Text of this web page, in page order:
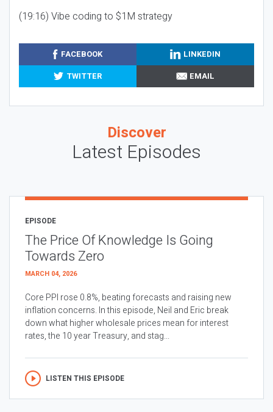
(19:16) Vibe coding to $1M strategy
FACEBOOK
LINKEDIN
TWITTER
EMAIL
Discover
Latest Episodes
EPISODE
The Price Of Knowledge Is Going
Towards Zero
MARCH 04, 2026
Core PPI rose 0.8%, beating forecasts and raising new
inflation concerns. In this episode, Neil and Eric break
down what higher wholesale prices mean for interest
rates, the 10 year Treasury, and stag...
LISTEN THIS EPISODE